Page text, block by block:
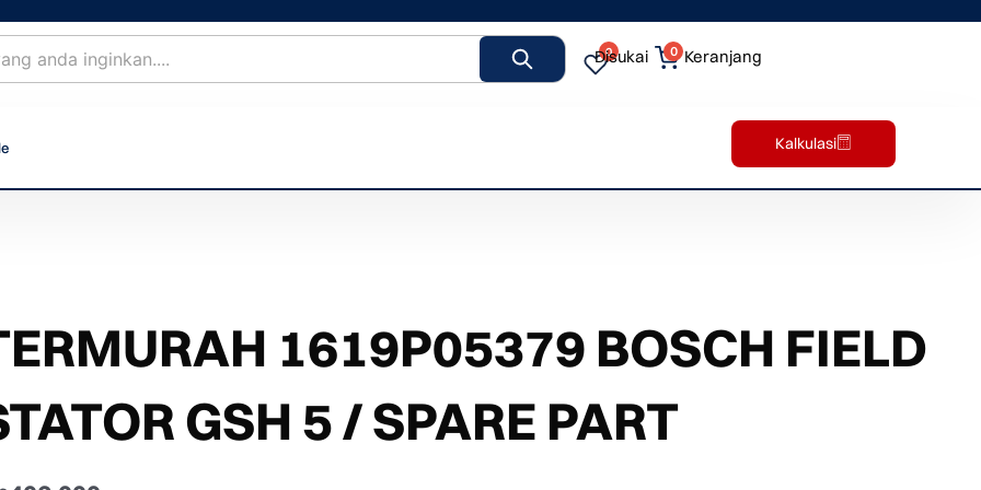
0
Disukai 0 Keranjang
Kalkulasi
1619P05379 BOSCH FIELD
GSH 5 / SPARE PART